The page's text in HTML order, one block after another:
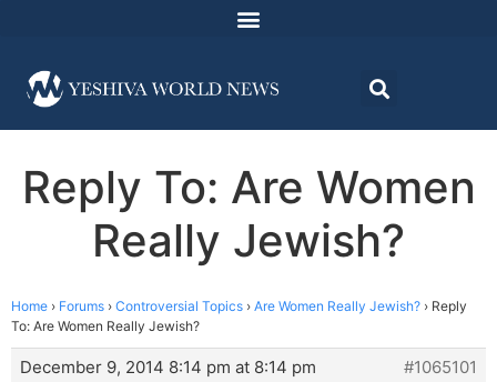
Reply To: Are Women
Really Jewish?
Home › Forums › Controversial Topics › Are Women Really Jewish? › Reply
To: Are Women Really Jewish?
December 9, 2014 8:14 pm at 8:14 pm
#1065101